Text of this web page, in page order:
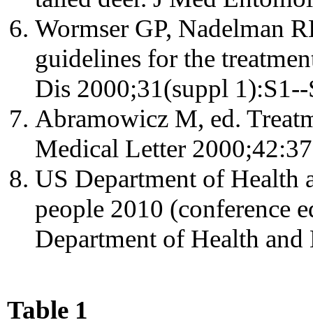
Wormser GP, Nadelman
guidelines for the
Dis 2000;31(suppl 1):S1--
Abramowicz M, ed.
Medical Letter
US Department of Health
people 2010 (conference
Department of Health
Table 1